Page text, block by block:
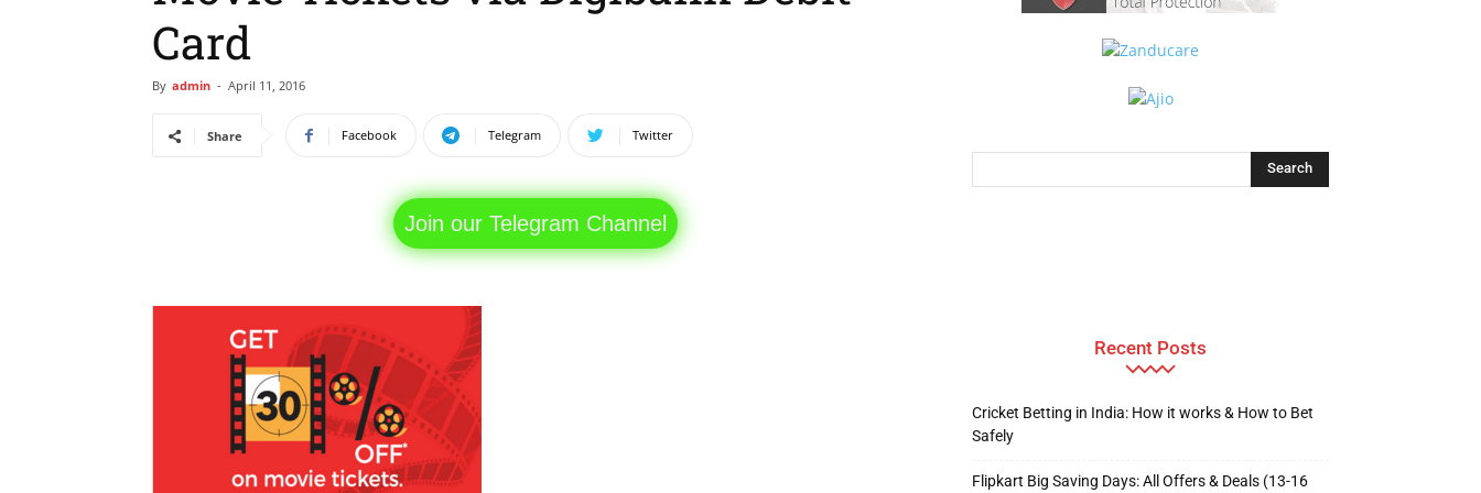
Card
By admin - April 11, 2016
Share Facebook Telegram Twitter
Join our Telegram Channel
Recent Posts
Cricket Betting in India: How it works & How to Bet
Safely
Flipkart Big Saving Days: All Offers & Deals (13-16